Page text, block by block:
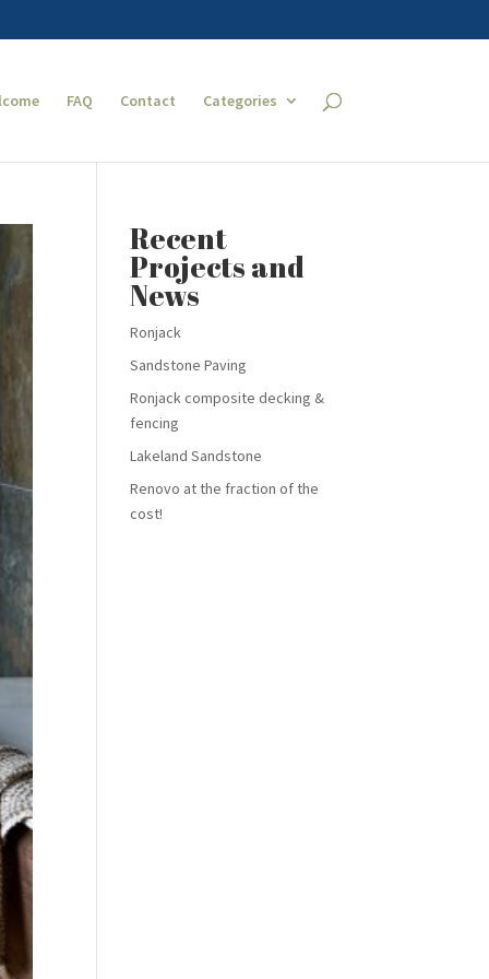
FAQ Contact Categories
Recent
Projects and
News
Ronjack
Sandstone Paving
Ronjack composite decking &
fencing
Lakeland Sandstone
Renovo at the fraction of the
cost!